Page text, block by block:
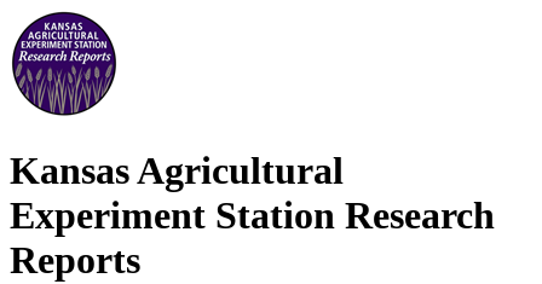
Kansas Agricultural
Experiment Station Research
Reports